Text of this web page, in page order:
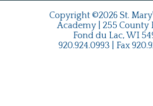
Copyright ©2026 St.
Academy | 255 County
Fond du Lac, WI
920.924.0993 | Fax